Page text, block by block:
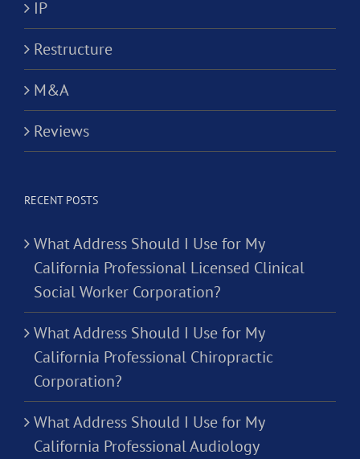
IP
Restructure
M&A
Reviews
RECENT POSTS
What Address Should I Use for My
California Professional Licensed Clinical
Social Worker Corporation?
What Address Should I Use for My
California Professional Chiropractic
Corporation?
What Address Should I Use for My
California Professional Audiology